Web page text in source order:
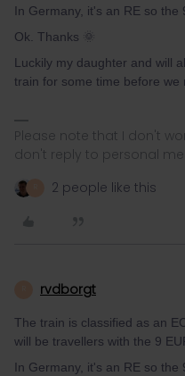
In Germany, it's an RE so the
Ok. Thanks 🌞
Luckily my daughter and will
train for some time before we
Please note that I don't
don't reply to personal
2 people like this
rvdborgt
The train is classified as an
will be travellers with the 9
In Germany, it's an RE so the